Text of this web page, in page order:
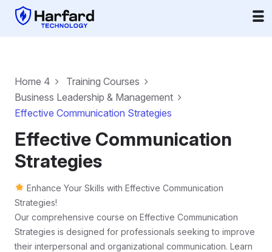
Home 4
Training Courses
Business Leadership & Management
Effective Communication Strategies
Effective Communication
Strategies
Enhance Your Skills with Effective Communication
Strategies!
Our comprehensive course on Effective Communication
Strategies is designed for professionals seeking to improve
their interpersonal and organizational communication. Learn